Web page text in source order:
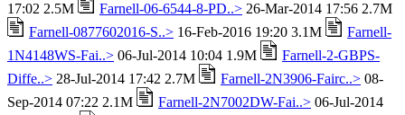
17:02 2.5M
Farnell-06-6544-8-PD..> 26-Mar-2014 17:56 2.7M
Farnell-0877602016-S..> 16-Feb-2016 19:20 3.1M
Farnell-
1N4148WS-Fai..> 06-Jul-2014 10:04 1.9M
Farnell-2-GBPS-
Diffe..> 28-Jul-2014 17:42 2.7M Farnell-2N3906-Fairc..> 08-
Sep-2014 07:22 2.1M
Farnell-2N7002DW-Fai..> 06-Jul-2014